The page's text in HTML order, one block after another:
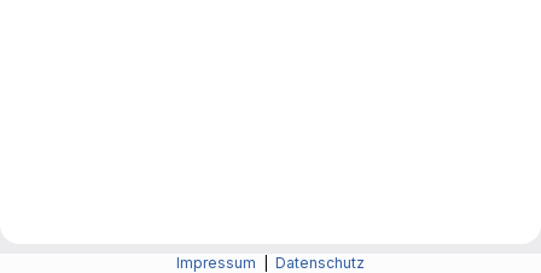
Impressum Datenschutz